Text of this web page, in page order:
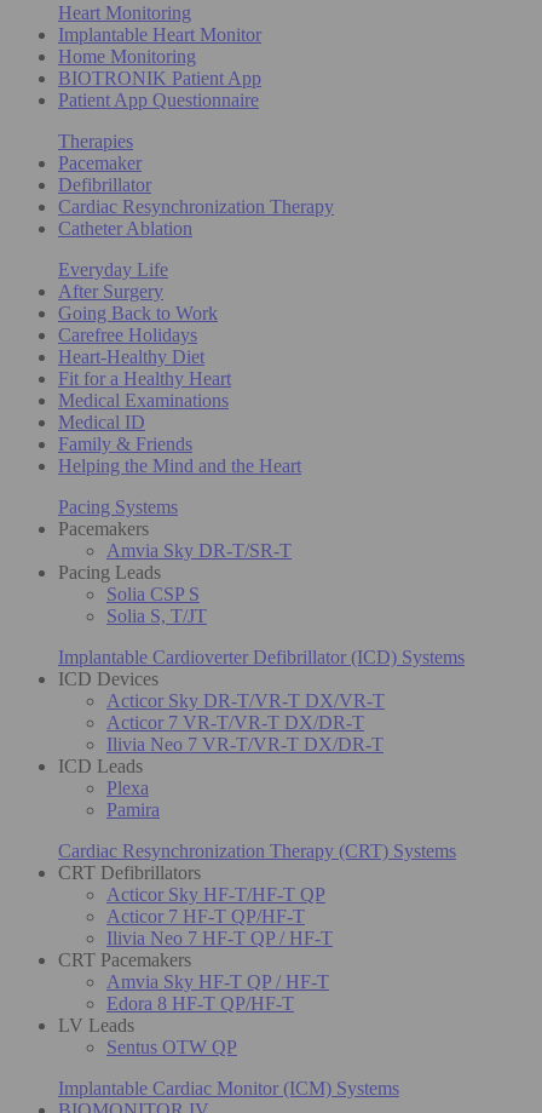
Heart Monitoring
Implantable Heart Monitor
Home Monitoring
BIOTRONIK Patient App
Patient App Questionnaire
Therapies
Pacemaker
Defibrillator
Cardiac Resynchronization Therapy
Catheter Ablation
Everyday Life
After Surgery
Going Back to Work
Carefree Holidays
Heart-Healthy Diet
Fit for a Healthy Heart
Medical Examinations
Medical ID
Family & Friends
Helping the Mind and the Heart
Pacing Systems
Pacemakers
Amvia Sky DR-T/SR-T
Pacing Leads
Solia CSP S
Solia S, T/JT
Implantable Cardioverter Defibrillator (ICD) Systems
ICD Devices
Acticor Sky DR-T/VR-T DX/VR-T
Acticor 7 VR-T/VR-T DX/DR-T
Ilivia Neo 7 VR-T/VR-T DX/DR-T
ICD Leads
Plexa
Pamira
Cardiac Resynchronization Therapy (CRT) Systems
CRT Defibrillators
Acticor Sky HF-T/HF-T QP
Acticor 7 HF-T QP/HF-T
Ilivia Neo 7 HF-T QP / HF-T
CRT Pacemakers
Amvia Sky HF-T QP / HF-T
Edora 8 HF-T QP/HF-T
LV Leads
Sentus OTW QP
Implantable Cardiac Monitor (ICM) Systems